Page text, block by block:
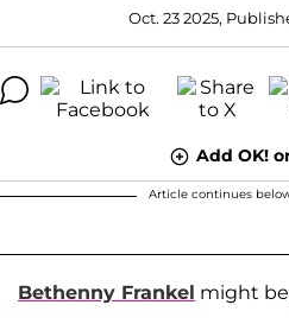
Oct. 23 2025,
Add OK!
Article continues
Bethenny Frankel might be